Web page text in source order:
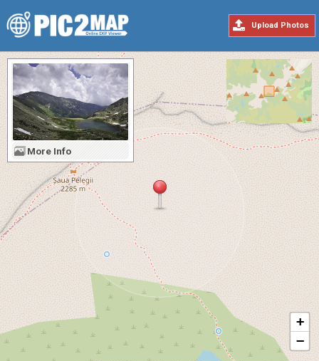
Upload Photos
+
−
More Info